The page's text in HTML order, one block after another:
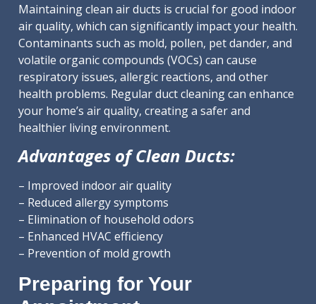
Maintaining clean air ducts is crucial for good indoor
air quality, which can significantly impact your health.
Contaminants such as mold, pollen, pet dander, and
volatile organic compounds (VOCs) can cause
respiratory issues, allergic reactions, and other
health problems. Regular duct cleaning can enhance
your home’s air quality, creating a safer and
healthier living environment.
Advantages of Clean Ducts:
– Improved indoor air quality
– Reduced allergy symptoms
– Elimination of household odors
– Enhanced HVAC efficiency
– Prevention of mold growth
Preparing for Your